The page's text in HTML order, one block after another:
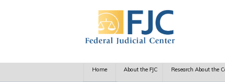
Home About the FJC Research About the